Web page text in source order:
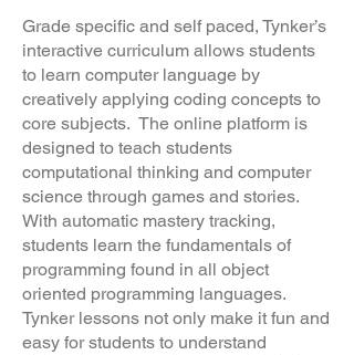
Grade specific and self paced, Tynker’s
interactive curriculum allows students
to learn computer language by
creatively applying coding concepts to
core subjects. The online platform is
designed to teach students
computational thinking and computer
science through games and stories.
With automatic mastery tracking,
students learn the fundamentals of
programming found in all object
oriented programming languages.
Tynker lessons not only make it fun and
easy for students to understand